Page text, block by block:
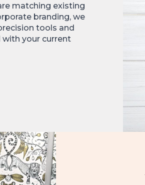
matching existing
branding, we
tools and
with your current